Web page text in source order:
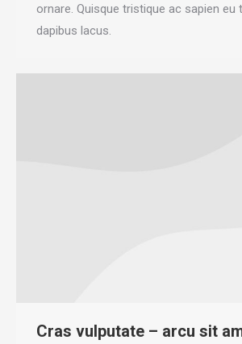
ornare. Quisque tristique ac sapien eu
dapibus lacus.
Cras vulputate – arcu sit